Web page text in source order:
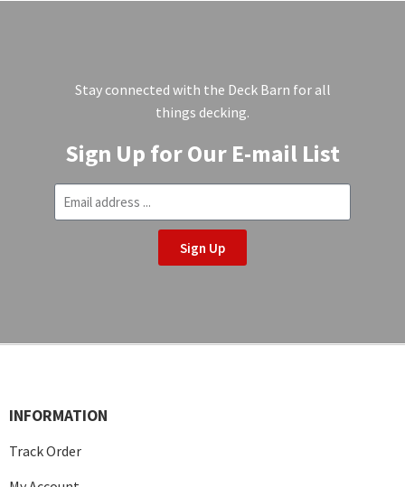
Stay connected with the Deck Barn for all
things decking.
Sign Up for Our E-mail List
Sign Up
INFORMATION
Track Order